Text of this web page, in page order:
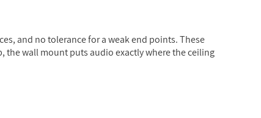
and no tolerance for a weak end points. These
wall mount puts audio exactly where the ceiling